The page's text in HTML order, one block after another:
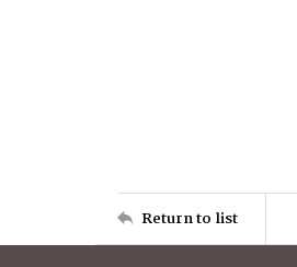
Return to list